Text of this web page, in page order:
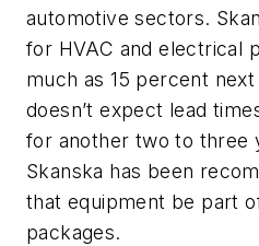
automotive sectors.
for HVAC and electrical
much as 15 percent
doesn’t expect lead
for another two to three
Skanska has been
that equipment be part
packages.